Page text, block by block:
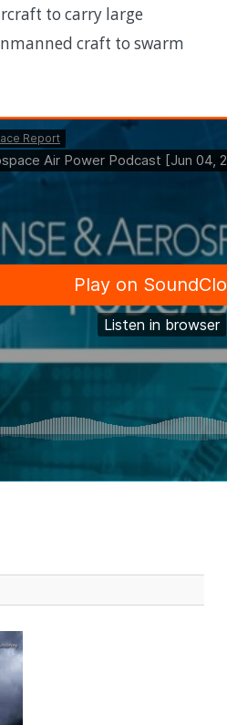
to carry large
craft to swarm